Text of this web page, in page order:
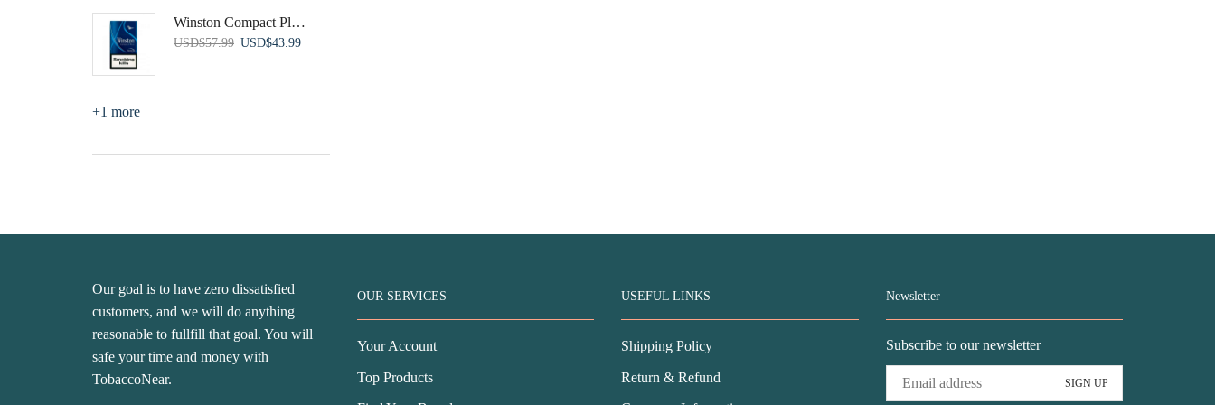
USD$81.99. USD$44.99.
Winston Compact Plus Blue
USD$57.99 Original
USD$43.99Current
+1 more
Our goal is to have zero dissatisfied
customers, and we will do anything
reasonable to fullfill that goal. You will
safe your time and money with
TobaccoNear.
OUR SERVICES
Your Account
Top Products
USEFUL LINKS
Shipping Policy
Return & Refund
Newsletter
Subscribe to our newsletter